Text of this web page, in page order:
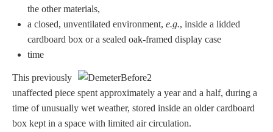
the other materials,
a closed, unventilated environment, e.g., inside a lidded
cardboard box or a sealed oak-framed display case
time
This previously
unaffected piece spent approximately a year and a half, during a
time of unusually wet weather, stored inside an older cardboard
box kept in a space with limited air circulation.